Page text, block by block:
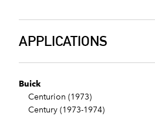
APPLICATIONS
Buick
Centurion (1973)
Century (1973-1974)